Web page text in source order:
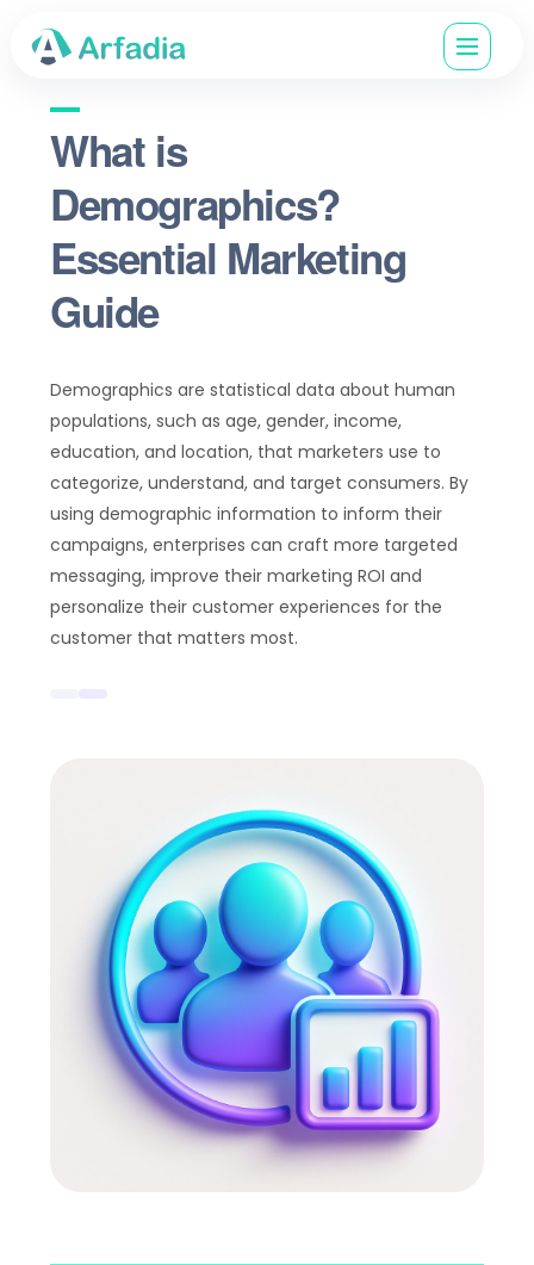
What is
Demographics?
Essential Marketing
Guide
Demographics are statistical data about human
populations, such as age, gender, income,
education, and location, that marketers use to
categorize, understand, and target consumers. By
using demographic information to inform their
campaigns, enterprises can craft more targeted
messaging, improve their marketing ROI and
personalize their customer experiences for the
customer that matters most.